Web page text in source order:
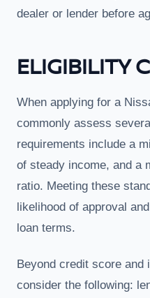
dealer or lender before
ELIGIBILITY
When applying for a
commonly assess
requirements include a
of steady income, and a
ratio. Meeting these
likelihood of approval
loan terms.
Beyond credit score and
consider the following: